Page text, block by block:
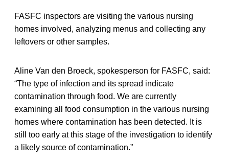
FASFC inspectors are visiting the various nursing
homes involved, analyzing menus and collecting any
leftovers or other samples.
Aline Van den Broeck, spokesperson for FASFC, said:
“The type of infection and its spread indicate
contamination through food. We are currently
examining all food consumption in the various nursing
homes where contamination has been detected. It is
still too early at this stage of the investigation to identify
a likely source of contamination.”